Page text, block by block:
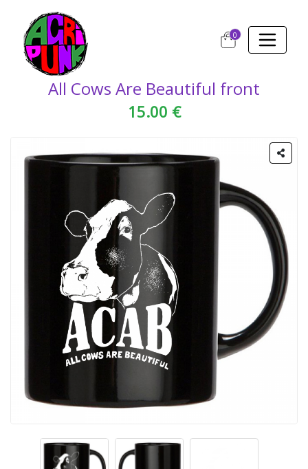
0
All Cows Are Beautiful front
15.00 €